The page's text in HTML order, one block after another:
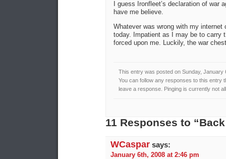
I guess Ironfleet’s declaration of war
have me believe.
Whatever was wrong with my
today. Impatient as I may be to carry
forced upon me. Luckily, the war
This entry was posted on Sunday,
You can follow any responses to this entry
leave a response. Pinging is currently not
11 Responses to
WCasparsays:
January 6th, 2008 at 2:46 pm